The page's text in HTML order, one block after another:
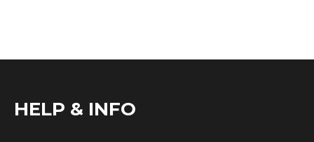
HELP & INFO